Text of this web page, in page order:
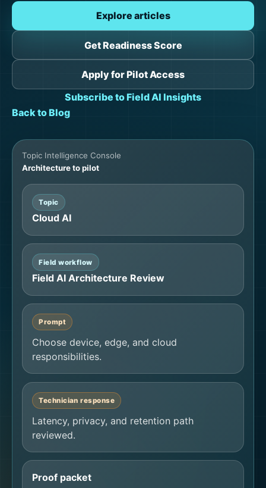
Explore articles
Get Readiness Score
Apply for Pilot Access
Subscribe to Field AI Insights
Back to Blog
Topic Intelligence Console
Architecture to pilot
Topic
Cloud AI
Field workflow
Field AI Architecture Review
Prompt
Choose device, edge, and cloud
responsibilities.
Technician response
Latency, privacy, and retention path
reviewed.
Proof packet